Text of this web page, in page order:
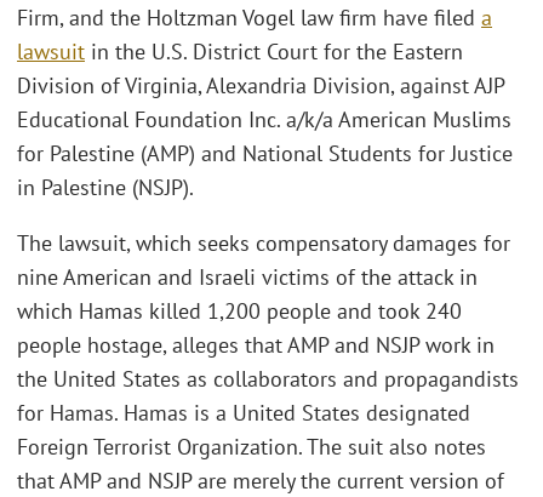
Firm, and the Holtzman Vogel law firm have filed a
lawsuit in the U.S. District Court for the Eastern
Division of Virginia, Alexandria Division, against AJP
Educational Foundation Inc. a/k/a American Muslims
for Palestine (AMP) and National Students for Justice
in Palestine (NSJP).
The lawsuit, which seeks compensatory damages for
nine American and Israeli victims of the attack in
which Hamas killed 1,200 people and took 240
people hostage, alleges that AMP and NSJP work in
the United States as collaborators and propagandists
for Hamas. Hamas is a United States designated
Foreign Terrorist Organization. The suit also notes
that AMP and NSJP are merely the current version of